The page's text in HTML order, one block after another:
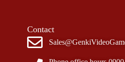
Contact